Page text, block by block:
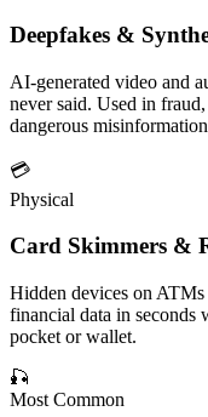
Deepfakes &
AI-generated video and
never said. Used in
dangerous misinformation
💳
Physical
Card Skimmers &
Hidden devices on ATMs
financial data in
pocket or wallet.
🎣
Most Common